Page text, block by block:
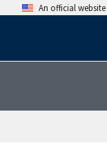
An official